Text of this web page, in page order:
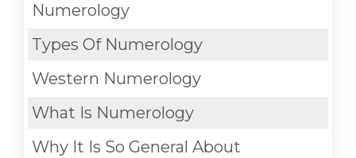
Numerology
Types Of Numerology
Western Numerology
What Is Numerology
Why It Is So General About